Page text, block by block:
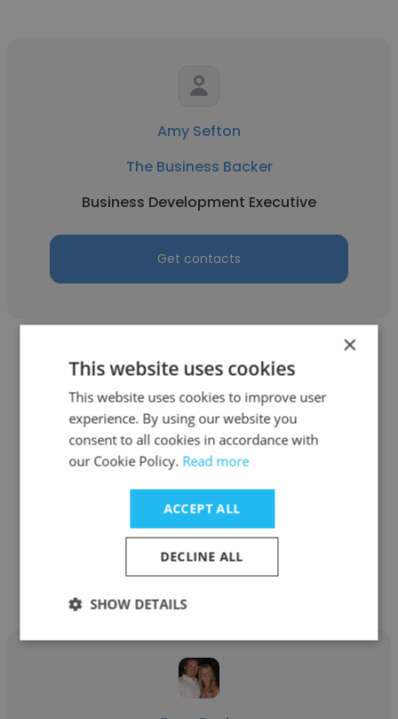
Amy Sefton
The Business Backer
Business Development Executive
Get contacts
Ryan Willging
The Business Backer
Get contacts
×
This website uses cookies
This website uses cookies to improve user
experience. By using our website you
consent to all cookies in accordance with
our Cookie Policy. Read more
ACCEPT ALL
DECLINE ALL
SHOW DETAILS